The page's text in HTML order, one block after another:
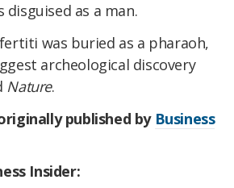
disguised as a man.
was buried as a pharaoh,
archeological discovery
Nature.
published by Business
Insider: